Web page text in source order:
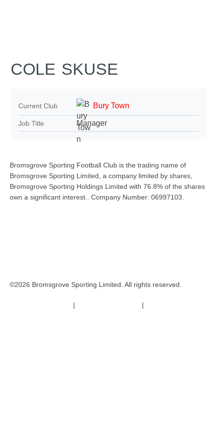
COLE SKUSE
Current Club Bury Town
Job Title Manager
Bromsgrove Sporting Football Club is the trading name of
Bromsgrove Sporting Limited, a company limited by shares,
Bromsgrove Sporting Holdings Limited with 76.8% of the shares
own a significant interest.. Company Number: 06997103.
©2026 Bromsgrove Sporting Limited. All rights reserved.
| |